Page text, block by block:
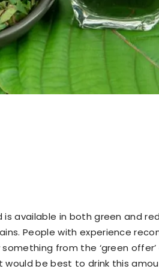
available in both green and red
People with experience
from the ‘green
would be best to drink this